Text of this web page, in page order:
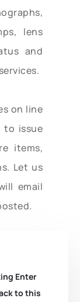
lens
and
on line
to issue
items,
Let us
email
Enter
to this